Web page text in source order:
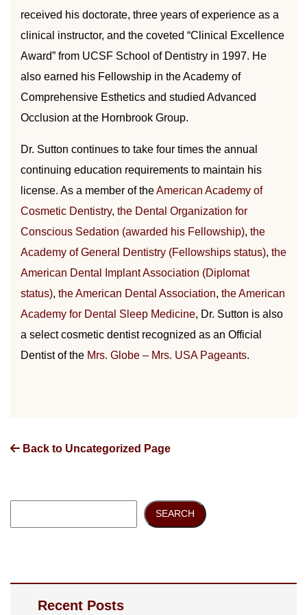
received his doctorate, three years of experience as a
clinical instructor, and the coveted “Clinical Excellence
Award” from UCSF School of Dentistry in 1997. He
also earned his Fellowship in the Academy of
Comprehensive Esthetics and studied Advanced
Occlusion at the Hornbrook Group.
Dr. Sutton continues to take four times the annual
continuing education requirements to maintain his
license. As a member of theAmerican Academy of
Cosmetic Dentistry, the Dental Organization for
Conscious Sedation (awarded his Fellowship), the
Academy of General Dentistry (Fellowships status), the
American Dental Implant Association (Diplomat
status), the American Dental Association, the American
Academy for Dental Sleep Medicine, Dr. Sutton is also
a select cosmetic dentist recognized as an Official
Dentist of the Mrs. Globe – Mrs. USA Pageants.
Back to Uncategorized Page
SEARCH
Recent Posts